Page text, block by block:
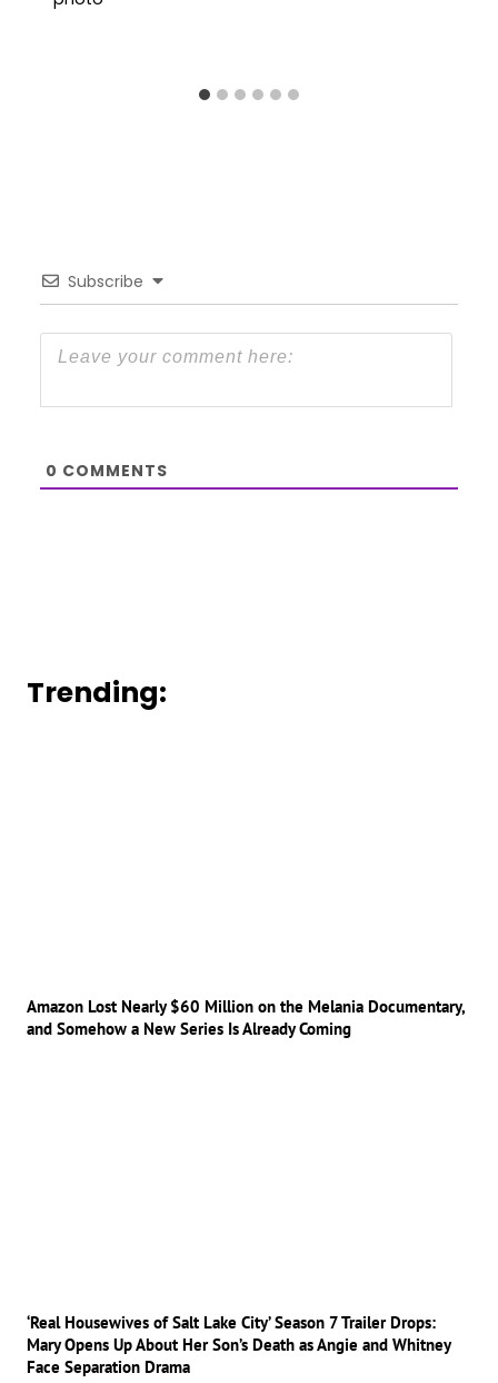
Subscribe
0 COMMENTS
Trending:
Amazon Lost Nearly $60 Million on the Melania Documentary,
and Somehow a New Series Is Already Coming
‘Real Housewives of Salt Lake City’ Season 7 Trailer Drops:
Mary Opens Up About Her Son’s Death as Angie and Whitney
Face Separation Drama